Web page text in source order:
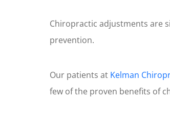
Chiropractic adjustments are
prevention.
Our patients at Kelman
few of the proven benefits of